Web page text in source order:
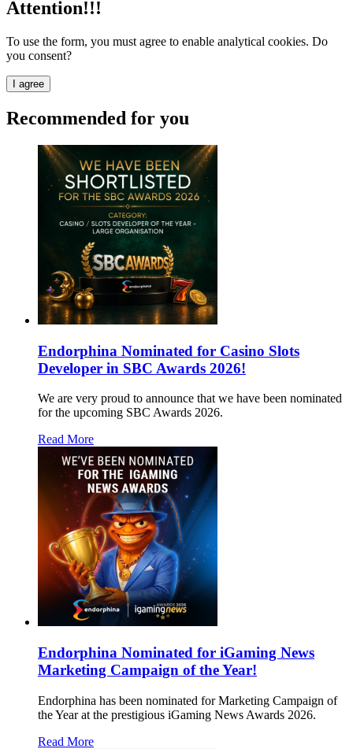
Attention!!!
To use the form, you must agree to enable analytical cookies. Do
you consent?
I agree
Recommended for you
Endorphina Nominated for Casino Slots
Developer in SBC Awards 2026!
We are very proud to announce that we have been nominated
for the upcoming SBC Awards 2026.
Read More
Endorphina Nominated for iGaming News
Marketing Campaign of the Year!
Endorphina has been nominated for Marketing Campaign of
the Year at the prestigious iGaming News Awards 2026.
Read More